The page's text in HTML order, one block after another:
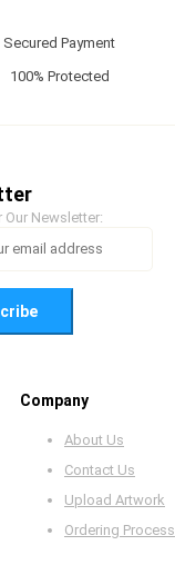
Secured Payment
100% Protected
Newsletter:
Company
About Us
Contact Us
Upload Artwork
Ordering Process